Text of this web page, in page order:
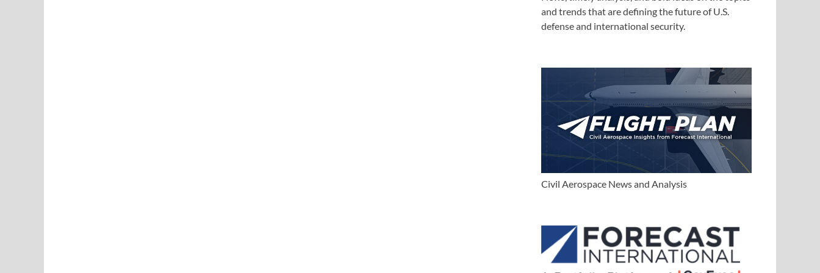
and trends that are defining the future of U.S.
defense and international security.
Civil Aerospace News and Analysis